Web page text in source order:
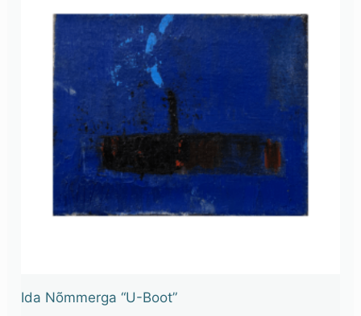
Ida Nõmmerga “U-Boot”